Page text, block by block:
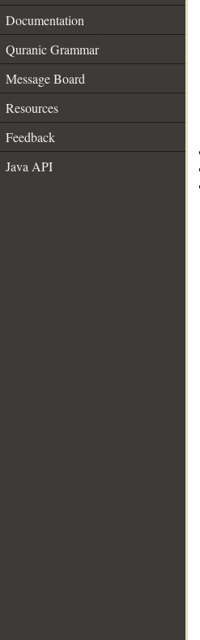
Documentation
Quranic Grammar
Message Board
Resources
Feedback
Java API